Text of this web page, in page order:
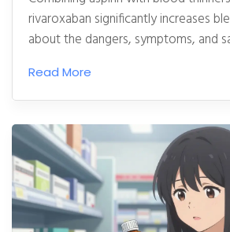
rivaroxaban significantly increases
about the dangers, symptoms, and
Read More